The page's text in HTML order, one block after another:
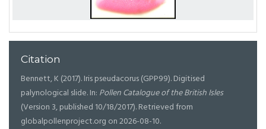
Citation
Bennett, K (2017). Iris pseudacorus (GPP99). Digitised
palynological slide. In: Pollen Catalogue of the British Isles
(Version 3, published 10/18/2017). Retrieved from
globalpollenproject.org on 2026-08-10.